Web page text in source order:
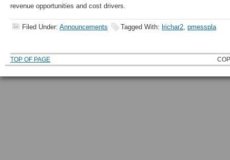
revenue opportunities and cost drivers.
Filed Under: Announcements Tagged With: lrichar2, pmesspla
TOP OF PAGE